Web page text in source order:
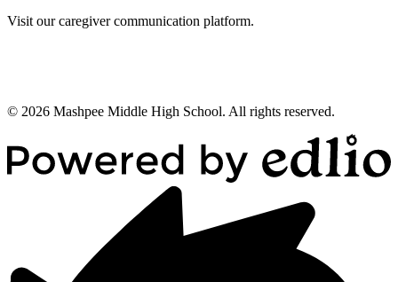
Visit our caregiver communication platform.
© 2026 Mashpee Middle High School. All rights reserved.